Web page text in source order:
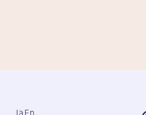
Ja En